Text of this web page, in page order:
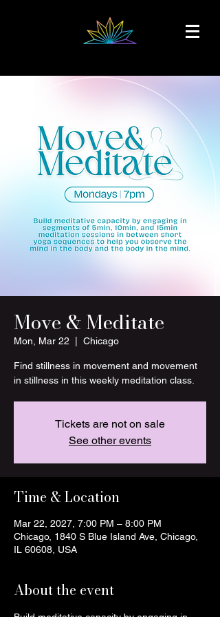
Move & Meditate
Mon, Mar 22 Chicago
Find stillness in movement and movement
in stillness in this weekly meditation class.
Tickets are not on sale
See other events
Time & Location
Mar 22, 2027, 7:00 PM – 8:00 PM
Chicago, 1840 S Blue Island Ave, Chicago,
IL 60608, USA
About the event